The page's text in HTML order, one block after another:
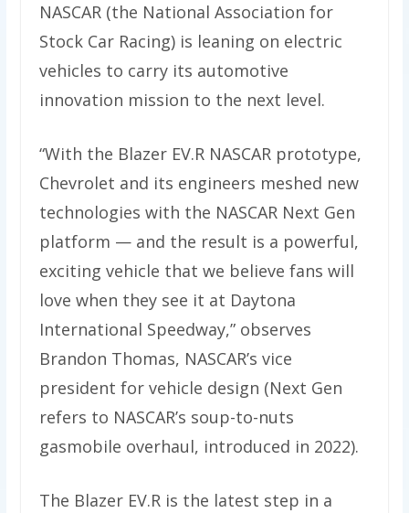
NASCAR (the National Association for
Stock Car Racing) is leaning on electric
vehicles to carry its automotive
innovation mission to the next level.
“With the Blazer EV.R NASCAR prototype,
Chevrolet and its engineers meshed new
technologies with the NASCAR Next Gen
platform — and the result is a powerful,
exciting vehicle that we believe fans will
love when they see it at Daytona
International Speedway,” observes
Brandon Thomas, NASCAR’s vice
president for vehicle design (Next Gen
refers to NASCAR’s soup-to-nuts
gasmobile overhaul, introduced in 2022).
The Blazer EV.R is the latest step in a